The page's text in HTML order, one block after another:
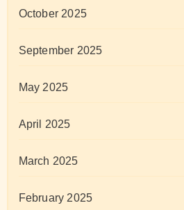
October 2025
September 2025
May 2025
April 2025
March 2025
February 2025